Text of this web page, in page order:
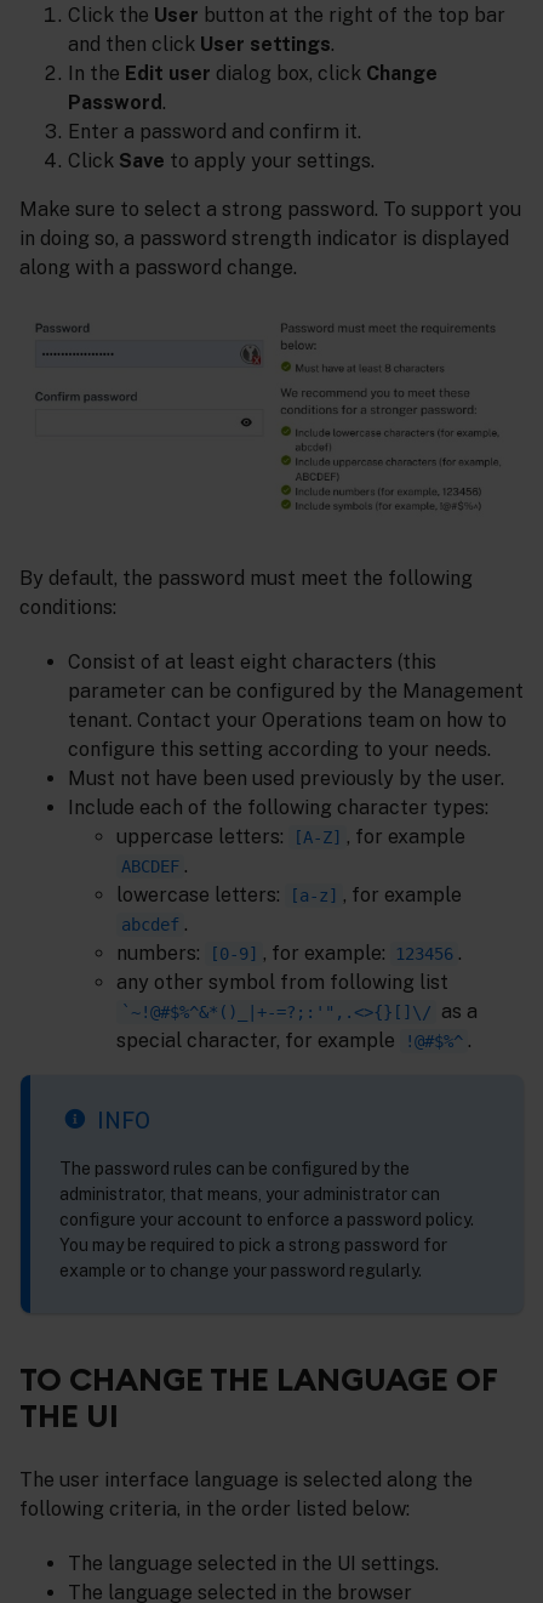
Click the User button at the right of the top bar
and then click User settings.
In the Edit user dialog box, click Change
Password .
Enter a password and confirm it.
Click Save to apply your settings.
Make sure to select a strong password. To support you
in doing so, a password strength indicator is displayed
along with a password change.
By default, the password must meet the following
conditions:
Consist of at least eight characters (this
parameter can be configured by the Management
tenant. Contact your Operations team on how to
configure this setting according to your needs.
Must not have been used previously by the user.
Include each of the following character types:
uppercase letters:
[A-Z] , for example
ABCDEF .
lowercase letters:
[a-z] , for example
abcdef .
numbers:
[0-9] , for example: 123456 .
any other symbol from following list
`~!@#$%^&*()_|+-=?;:'",.<>{}[]\/
as a
special character, for example
!@#$%^ .
INFO
The password rules can be configured by the
administrator, that means, your administrator can
configure your account to enforce a password policy.
You may be required to pick a strong password for
example or to change your password regularly.
TO CHANGE THE LANGUAGE OF
THE UI
The user interface language is selected along the
following criteria, in the order listed below:
The language selected in the UI settings.
The language selected in the browser